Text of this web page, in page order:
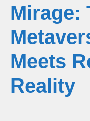
Mirage:
Meets
Reality